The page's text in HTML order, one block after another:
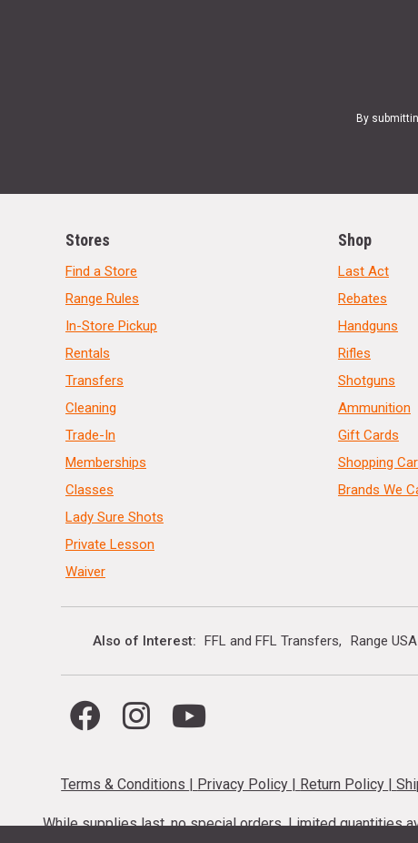
By
Stores
Find a Store
Range Rules
In-Store Pickup
Rentals
Transfers
Cleaning
Trade-In
Memberships
Classes
Lady Sure Shots
Private Lesson
Waiver
Shop
Last Act
Rebates
Handguns
Rifles
Shotguns
Ammunition
Gift Cards
Shopping
Brands We
Also of Interest FFL and FFL Transfers Range
Terms & Conditions | Privacy Policy | Return Policy |
While supplies last, no special orders. Limited quantities